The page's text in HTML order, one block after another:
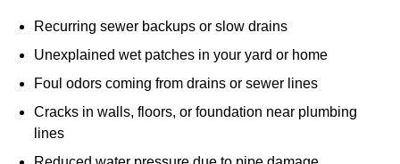
Recurring sewer backups or slow drains
Unexplained wet patches in your yard or home
Foul odors coming from drains or sewer lines
Cracks in walls, floors, or foundation near plumbing
lines